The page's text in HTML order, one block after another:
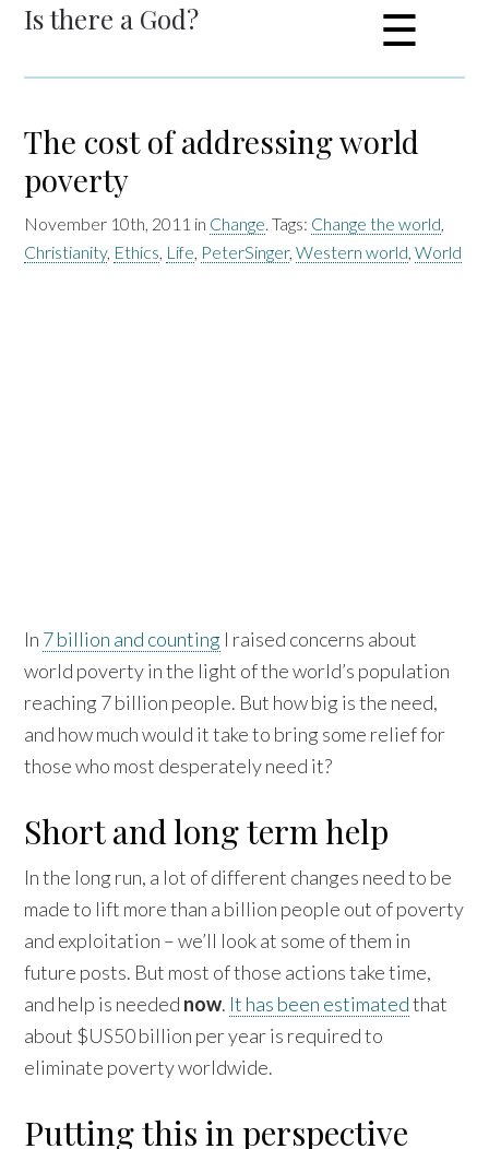
Is there a God? ☰
The cost of addressing world
poverty
November 10th, 2011 in Change. Tags: Change the world,
Christianity, Ethics, Life, PeterSinger,Western world,World
In 7 billion and counting I raised concerns about
world poverty in the light of the world’s population
reaching 7 billion people. But how big is the need,
and how much would it take to bring some relief for
those who most desperately need it?
Short and long term help
In the long run, a lot of different changes need to be
made to lift more than a billion people out of poverty
and exploitation – we’ll look at some of them in
future posts. But most of those actions take time,
and help is needed now. It has been estimatedthat
about $US50 billion per year is required to
eliminate poverty worldwide.
Putting this in perspective